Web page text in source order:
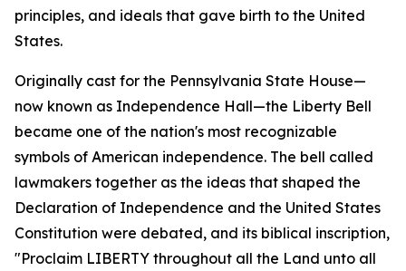
principles, and ideals that gave birth to the United
States.
Originally cast for the Pennsylvania State House—
now known as Independence Hall—the Liberty Bell
became one of the nation's most recognizable
symbols of American independence. The bell called
lawmakers together as the ideas that shaped the
Declaration of Independence and the United States
Constitution were debated, and its biblical inscription,
"Proclaim LIBERTY throughout all the Land unto all